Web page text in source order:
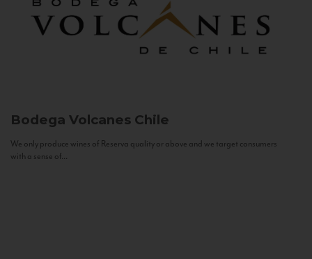
Bodega Volcanes Chile
We only produce wines of Reserva quality or above and we target consumers
with a sense of...